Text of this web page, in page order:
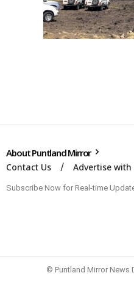
About Puntland Mirror
Contact Us Advertise with
Subscribe Now for Real-time
© Puntland Mirror News